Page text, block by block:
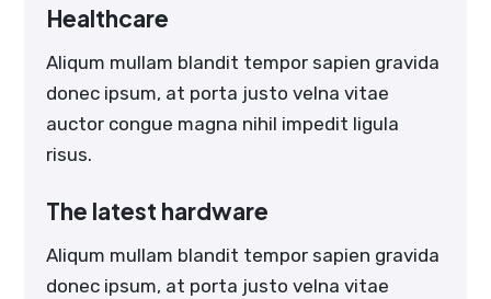
Healthcare
Aliqum mullam blandit tempor sapien gravida
donec ipsum, at porta justo velna vitae
auctor congue magna nihil impedit ligula
risus.
The latest hardware
Aliqum mullam blandit tempor sapien gravida
donec ipsum, at porta justo velna vitae